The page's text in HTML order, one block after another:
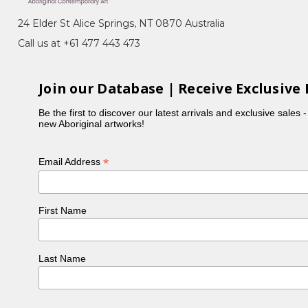
of Central Australia. She began painting in
the late Motorbike Paddy. Her artworks
Growing up surrounded by family, culture
24 Elder St Alice Springs, NT 0870 Australia
Call us at +61 477 443 473
Join our Database | Receive Exclusive
Be the first to discover our latest arrivals and exclusive sales
new Aboriginal artworks!
Email Address*
First Name
Last Name